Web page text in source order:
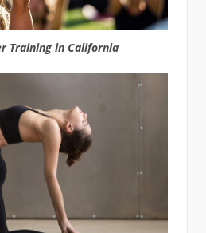
Training in California